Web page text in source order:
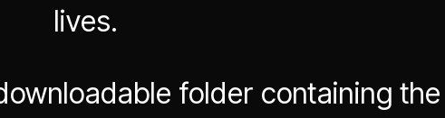
lives.
folder containing the